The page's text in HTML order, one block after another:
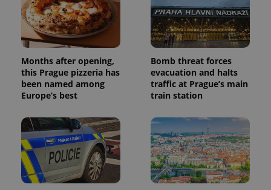
Months after opening,
this Prague pizzeria has
been named among
Europe’s best
Bomb threat forces
evacuation and halts
traffic at Prague’s main
train station
Analytics to
persist
session
state.